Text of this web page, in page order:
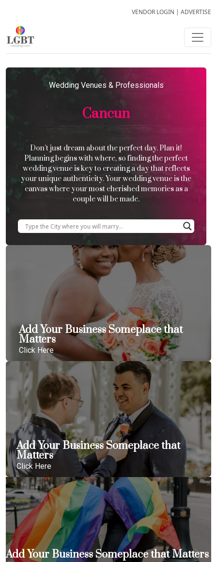
VENDOR LOGIN | ADVERTISE
Wedding Venues & Professionals
Cancun
Don’t just dream about the perfect day. Plan it!
Planning begins with where, so finding the perfect
wedding venue is key to creating a day that reflects
your unique authenticity. Your wedding venue is the
canvas where your most cherished memories as a
couple will be made.
Add Your Business Someplace that
Matters
Click Here
Add Your Business Someplace that
Matters
Click Here
Add Your Business Someplace that Matters